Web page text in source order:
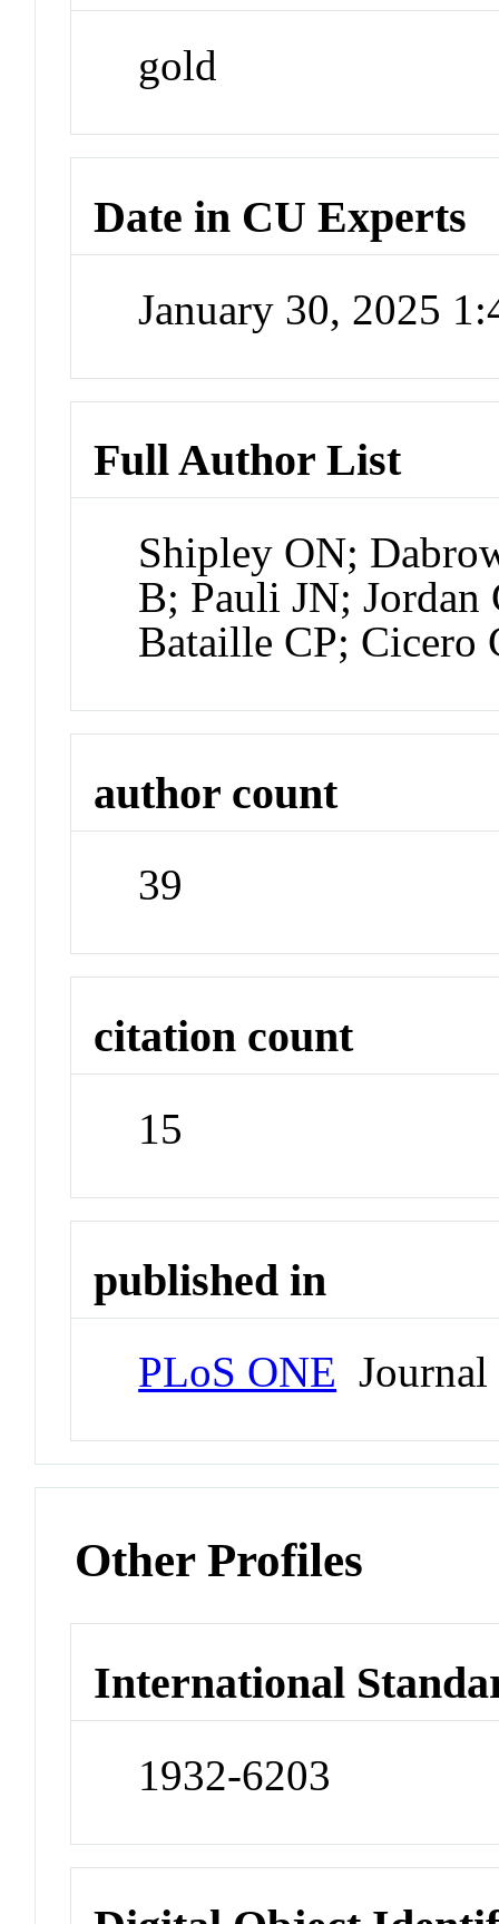
gold
Date in CU Experts
January 30, 2025
Full Author List
Shipley ON;
B; Pauli JN;
Bataille CP; Cicero
author count
39
citation count
15
published in
PLoS ONE Journal
Other Profiles
International
1932-6203